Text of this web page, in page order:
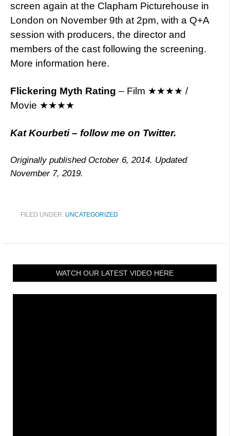
screen again at the Clapham Picturehouse in
London on November 9th at 2pm, with a Q+A
session with producers, the director and
members of the cast following the screening.
More information here.
Flickering Myth Rating – Film ★★★★ /
Movie ★★★★
Kat Kourbeti – follow me on Twitter.
Originally published October 6, 2014. Updated
November 7, 2019.
FILED UNDER: UNCATEGORIZED
WATCH OUR LATEST VIDEO HERE